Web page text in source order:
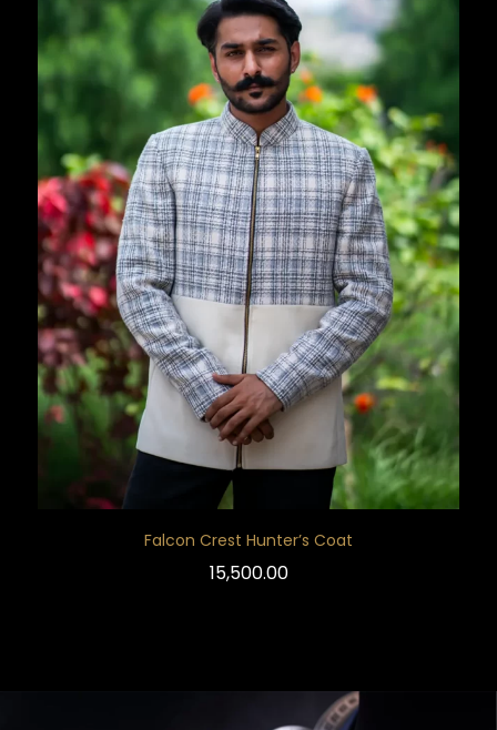
Falcon Crest Hunter’s Coat
15,500.00